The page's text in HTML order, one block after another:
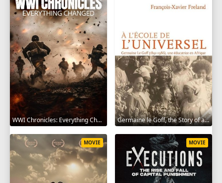
WWI Chronicles: Everything Changed 2025 Germaine le Goff, the Story of a Pioneer 2024
MOVIE MOVIE